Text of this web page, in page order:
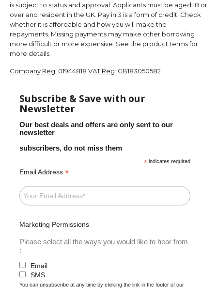
is subject to status and approval. Applicants must be aged 18 or
over and resident in the UK. Pay in 3 is a form of credit. Check
whether it is affordable and how you will make the
repayments. Missing payments may make other borrowing
more difficult or more expensive. See the product terms for
more details.
Company Reg: 01944818 VAT Reg: GB183050582
Subscribe & Save with our
Newsletter
Our best deals and offers are only sent to our
newsletter
subscribers, do not miss them
* indicates required
Email Address *
Marketing Permissions
Please select all the ways you would like to hear from
:
Email
SMS
You can unsubscribe at any time by clicking the link in the footer of our